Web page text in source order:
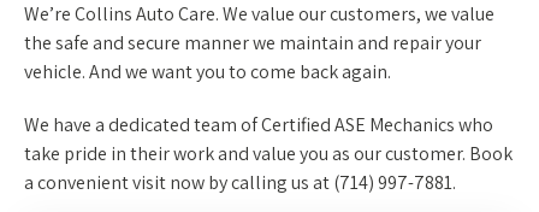
We’re Collins Auto Care. We value our customers, we value
the safe and secure manner we maintain and repair your
vehicle. And we want you to come back again.
We have a dedicated team of Certified ASE Mechanics who
take pride in their work and value you as our customer. Book
a convenient visit now by calling us at (714) 997-7881.